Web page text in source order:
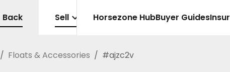
Back Sell Horsezone HubBuyer Guides
/ Floats & Accessories / #ajzc2v